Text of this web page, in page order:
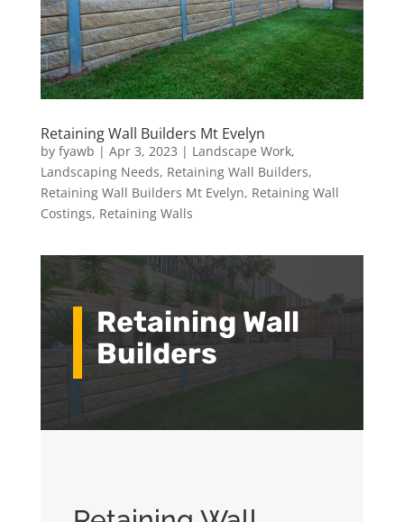
Retaining Wall Builders Mt Evelyn
by fyawb | Apr 3, 2023 | Landscape Work,
Landscaping Needs, Retaining Wall Builders,
Retaining Wall Builders Mt Evelyn, Retaining Wall
Costings, Retaining Walls
Retaining Wall
Builders